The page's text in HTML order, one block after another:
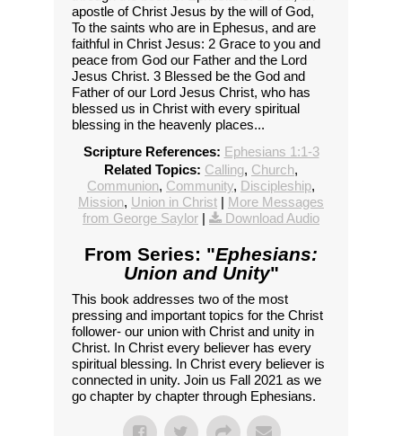
apostle of Christ Jesus by the will of God,
To the saints who are in Ephesus, and are
faithful in Christ Jesus: 2 Grace to you and
peace from God our Father and the Lord
Jesus Christ. 3 Blessed be the God and
Father of our Lord Jesus Christ, who has
blessed us in Christ with every spiritual
blessing in the heavenly places...
Scripture References: Ephesians 1:1-3
Related Topics: Calling, Church,
Communion, Community, Discipleship,
Mission, Union in Christ | More Messages
from George Saylor | Download Audio
From Series: "Ephesians:
Union and Unity"
This book addresses two of the most
pressing and important topics for the Christ
follower- our union with Christ and unity in
Christ. In Christ every believer has every
spiritual blessing. In Christ every believer is
connected in unity. Join us Fall 2021 as we
go chapter by chapter through Ephesians.